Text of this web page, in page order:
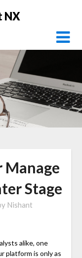
NX
Manage
Stage
Nishant
alike, one
platform is only as